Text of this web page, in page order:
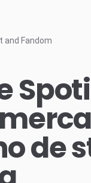
and Fandom
de